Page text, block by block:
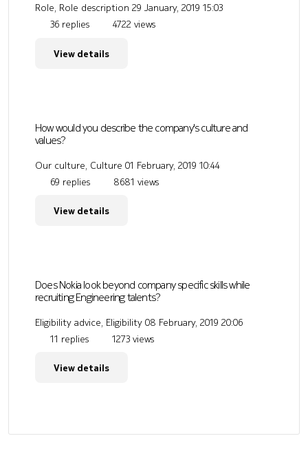
Role, Role description 29 January, 2019 15:03
36 replies
4722 views
View details
How would you describe the company's culture and
values?
Our culture, Culture 01 February, 2019 10:44
69 replies
8681 views
View details
Does Nokia look beyond company specific skills while
recruiting Engineering talents?
Eligibility advice, Eligibility 08 February, 2019 20:06
11 replies
1273 views
View details